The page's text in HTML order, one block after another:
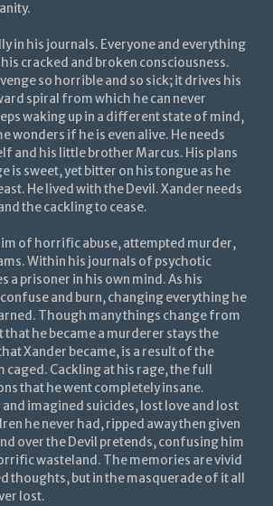
in his journals. Everyone and everything
cracked and broken consciousness.
so horrible and so sick; it drives his
spiral from which he can never
waking up in a different state of mind,
wonders if he is even alive. He needs
and his little brother Marcus. His plans
is sweet, yet bitter on his tongue as he
He lived with the Devil. Xander needs
the cackling to cease.
of horrific abuse, attempted murder,
Within his journals of psychotic
a prisoner in his own mind. As his
and burn, changing everything he
Though many things change from
that he became a murderer stays the
Xander became, is a result of the
caged. Cackling at his rage, the full
that he went completely insane.
imagined suicides, lost love and lost
he never had, ripped away then given
over the Devil pretends, confusing him
wasteland. The memories are vivid
thoughts, but in the masquerade of it all
lost.